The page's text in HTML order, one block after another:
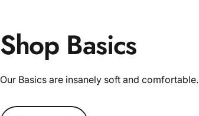
Shop Basics
Our Basics are insanely soft and comfortable.